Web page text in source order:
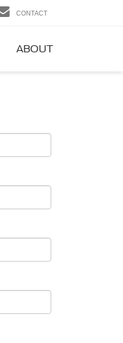
CONTACT
ABOUT